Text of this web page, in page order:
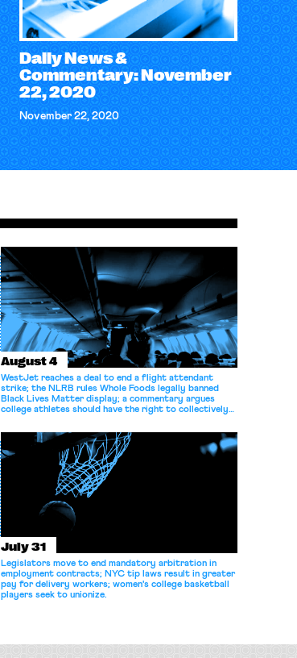
Daily News &
Commentary: November
22, 2020
November 22, 2020
August 4
WestJet reaches a deal to end a flight attendant
strike; the NLRB rules Whole Foods legally banned
Black Lives Matter display; a commentary argues
college athletes should have the right to collectively
July 31
Legislators move to end mandatory arbitration in
employment contracts; NYC tip laws result in greater
pay for delivery workers; women's college basketball
players seek to unionize.